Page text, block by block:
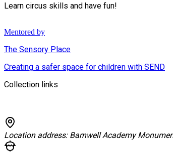
Learn circus skills and have fun!
Mentored by
The Sensory Place
Creating a safer space for children with SEND
Collection links
Location address: Barnwell Academy